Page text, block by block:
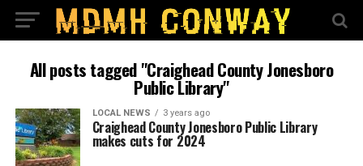
All posts tagged "Craighead County Jonesboro
Public Library"
LOCAL NEWS 3 years ago
Craighead County Jonesboro Public Library
makes cuts for 2024